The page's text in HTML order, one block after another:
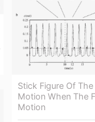
Stick Figure Of The
Motion When The
Motion